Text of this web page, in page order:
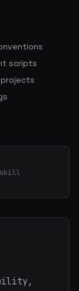
scripts
projects
skill